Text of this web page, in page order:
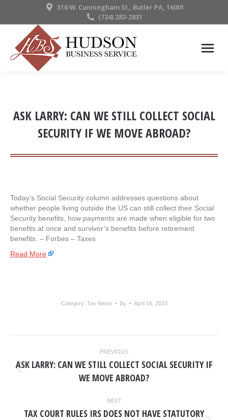
316 W. Cunningham St., Butler PA, 16001
(724) 283-2831
ASK LARRY: CAN WE STILL COLLECT SOCIAL
SECURITY IF WE MOVE ABROAD?
Today’s Social Security column addresses questions about
whether people living outside the US can still collect their Social
Security benefits, how payments are made when eligible for two
benefits at once and survivor’s benefits before retirement
benefits. – ​Forbes – Taxes
Read More
Category: Tax News By April 16, 2023
NAVIGATION
PREVIOUS
post:
ASK LARRY: CAN WE STILL COLLECT SOCIAL SECURITY IF
WE MOVE ABROAD?
NEXT
TAX COURT RULES IRS DOES NOT HAVE STATUTORY